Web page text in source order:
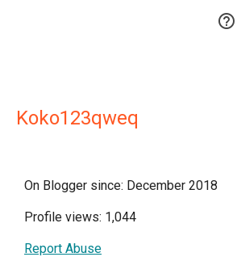

Koko123qweq
On Blogger since: December 2018
Profile views: 1,044
Report Abuse